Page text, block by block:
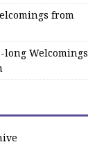
from
long Welcomings